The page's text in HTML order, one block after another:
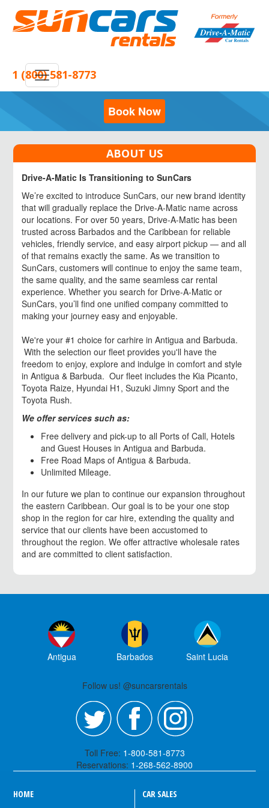
1 (800) 581-8773
Book Now
ABOUT US
Drive-A-Matic Is Transitioning to SunCars
We’re excited to introduce SunCars, our new brand identity
that will gradually replace the Drive-A-Matic name across
our locations. For over 50 years, Drive-A-Matic has been
trusted across Barbados and the Caribbean for reliable
vehicles, friendly service, and easy airport pickup — and all
of that remains exactly the same. As we transition to
SunCars, customers will continue to enjoy the same team,
the same quality, and the same seamless car rental
experience. Whether you search for Drive-A-Matic or
SunCars, you’ll find one unified company committed to
making your journey easy and enjoyable.
We're your #1 choice for carhire in Antigua and Barbuda.
With the selection our fleet provides you'll have the
freedom to enjoy, explore and indulge in comfort and style
in Antigua & Barbuda. Our fleet includes the Kia Picanto,
Toyota Raize, Hyundai H1, Suzuki Jimny Sport and the
Toyota Rush.
We offer services such as:
Free delivery and pick-up to all Ports of Call, Hotels
and Guest Houses in Antigua and Barbuda.
Free Road Maps of Antigua & Barbuda.
Unlimited Mileage.
In our future we plan to continue our expansion throughout
the eastern Caribbean. Our goal is to be your one stop
shop in the region for car hire, extending the quality and
service that our clients have been accustomed to
throughout the region. We offer attractive wholesale rates
and are committed to client satisfaction.
Antigua Barbados Saint Lucia
Follow us! @suncarsrentals
Toll Free: 1-800-581-8773
Reservations: 1-268-562-8900
HOME
CAR SALES